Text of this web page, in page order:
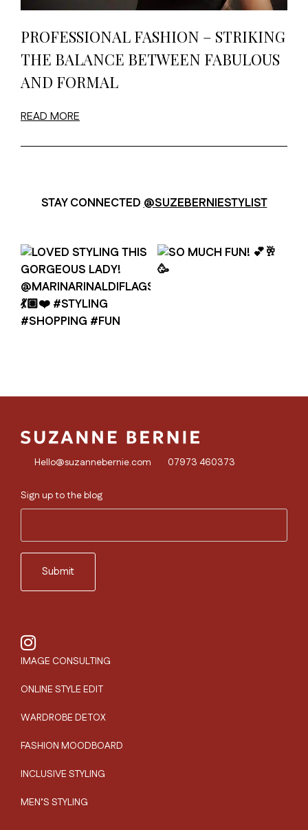
PROFESSIONAL FASHION – STRIKING
THE BALANCE BETWEEN FABULOUS
AND FORMAL
READ MORE
STAY CONNECTED @SUZEBERNIESTYLIST
Hello@suzannebernie.com 07973 460373
Sign up to the blog
IMAGE CONSULTING
ONLINE STYLE EDIT
WARDROBE DETOX
FASHION MOODBOARD
INCLUSIVE STYLING
MEN’S STYLING